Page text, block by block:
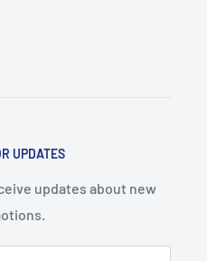
UPDATES
updates about new